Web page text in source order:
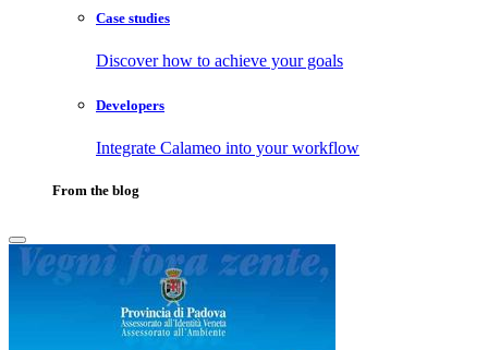
Case studies
Discover how to achieve your goals
Developers
Integrate Calameo into your workflow
From the blog